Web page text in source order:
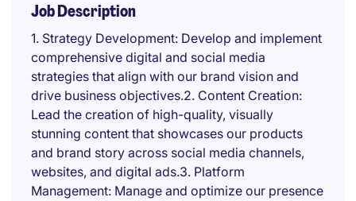
Job Description
1. Strategy Development: Develop and implement
comprehensive digital and social media
strategies that align with our brand vision and
drive business objectives.2. Content Creation:
Lead the creation of high-quality, visually
stunning content that showcases our products
and brand story across social media channels,
websites, and digital ads.3. Platform
Management: Manage and optimize our presence